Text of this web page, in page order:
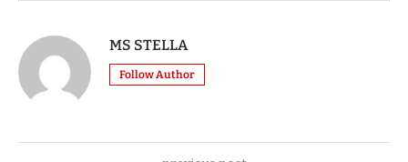
MS STELLA
Follow Author